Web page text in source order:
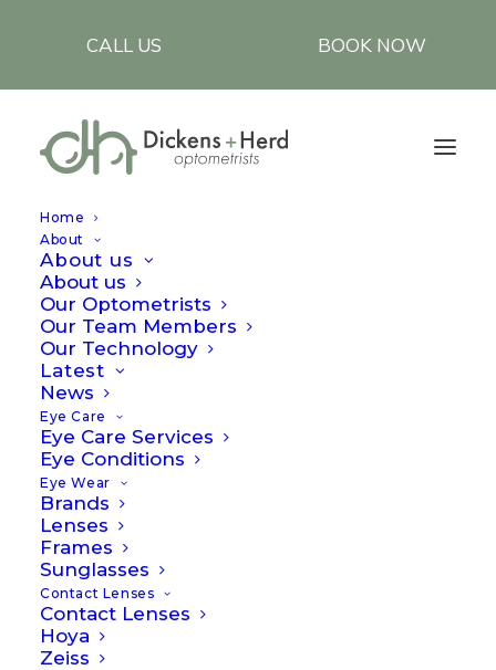
CALL US BOOK NOW
Home
About
About us
About us
Our Optometrists
Our Team Members
Our Technology
Latest
News
Eye Care
Eye Care Services
Eye Conditions
Eye Wear
Brands
Lenses
Frames
Sunglasses
Contact Lenses
Contact Lenses
Hoya
Zeiss
Importance of
polarised lenses
02/02/2022